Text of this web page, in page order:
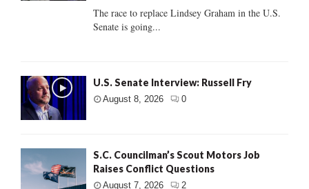
The race to replace Lindsey Graham in the U.S.
Senate is going...
U.S. Senate Interview: Russell Fry
August 8, 2026 0
S.C. Councilman’s Scout Motors Job
Raises Conflict Questions
August 7, 2026 2